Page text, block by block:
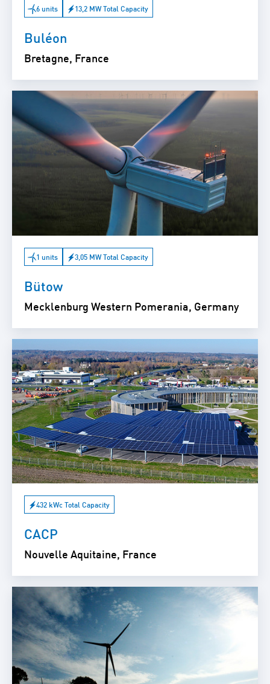
6 units 13,2 MW Total Capacity
Buléon
Bretagne, France
1 units 3,05 MW Total Capacity
Bütow
Mecklenburg Western Pomerania, Germany
432 kWc Total Capacity
CACP
Nouvelle Aquitaine, France